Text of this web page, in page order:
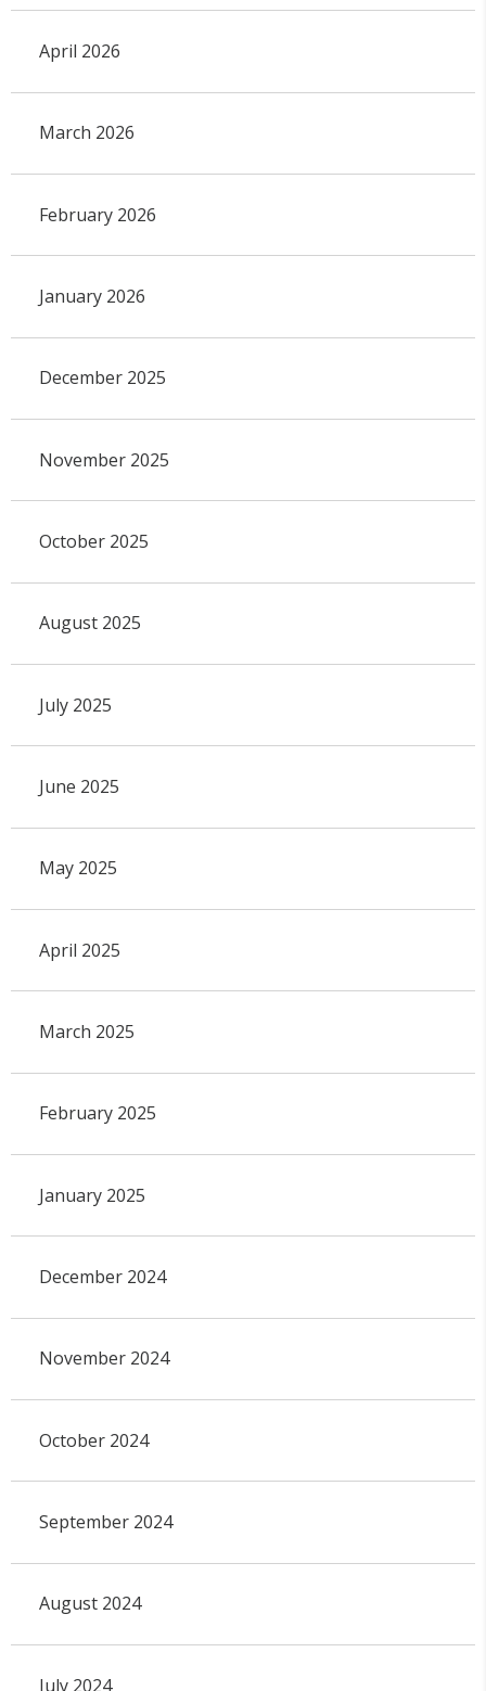
April 2026
March 2026
February 2026
January 2026
December 2025
November 2025
October 2025
August 2025
July 2025
June 2025
May 2025
April 2025
March 2025
February 2025
January 2025
December 2024
November 2024
October 2024
September 2024
August 2024
July 2024